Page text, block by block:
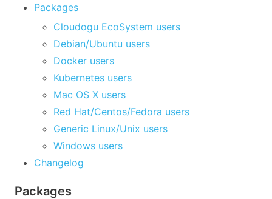
Packages
Cloudogu EcoSystem users
Debian/Ubuntu users
Docker users
Kubernetes users
Mac OS X users
Red Hat/Centos/Fedora users
Generic Linux/Unix users
Windows users
Changelog
Packages